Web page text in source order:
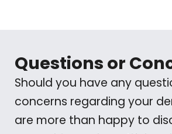
Questions or
Should you have any
concerns regarding your
are more than happy to